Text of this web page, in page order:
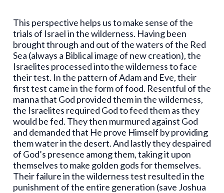
This perspective helps us to make sense of the
trials of Israel in the wilderness. Having been
brought through and out of the waters of the Red
Sea (always a Biblical image of new creation), the
Israelites processed into the wilderness to face
their test. In the pattern of Adam and Eve, their
first test came in the form of food. Resentful of the
manna that God provided them in the wilderness,
the Israelites required God to feed them as they
would be fed. They then murmured against God
and demanded that He prove Himself by providing
them water in the desert. And lastly they despaired
of God’s presence among them, taking it upon
themselves to make golden gods for themselves.
Their failure in the wilderness test resulted in the
punishment of the entire generation (save Joshua